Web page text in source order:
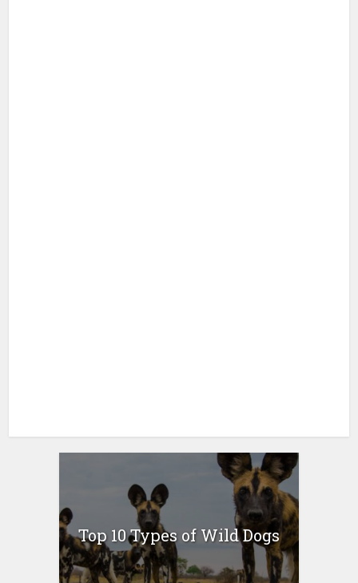
Top 10 Types of Wild Dogs